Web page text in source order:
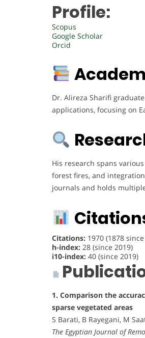
Profile:
Scopus
Google Scholar
Orcid
Dr. Alireza Sharifi
applications, focusing on
His research spans
forest fires, and
journals and holds
Citations: 1970 (1878
h-index: 28 (since 2019)
i10-index: 40 (since 2019)
1. Comparison the
sparse vegetated areas
S Barati, B Rayegani, M
The Egyptian Journal of